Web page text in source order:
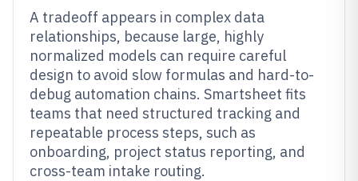
A tradeoff appears in complex data
relationships, because large, highly
normalized models can require careful
design to avoid slow formulas and hard-to-
debug automation chains. Smartsheet fits
teams that need structured tracking and
repeatable process steps, such as
onboarding, project status reporting, and
cross-team intake routing.